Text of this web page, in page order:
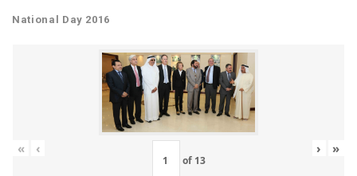
National Day 2016
« ‹
of 13
› »